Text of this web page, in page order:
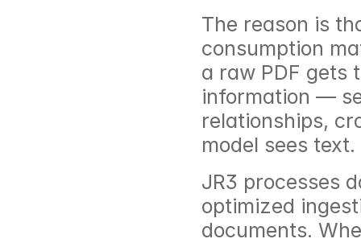
The reason is
consumption
a raw PDF gets
information —
relationships,
model sees
JR3 processes
optimized
documents.